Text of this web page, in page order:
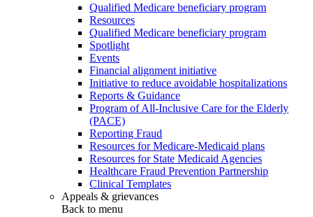
Qualified Medicare beneficiary program
Resources
Qualified Medicare beneficiary program
Spotlight
Events
Financial alignment initiative
Initiative to reduce avoidable hospitalizations
Reports & Guidance
Program of All-Inclusive Care for the Elderly
(PACE)
Reporting Fraud
Resources for Medicare-Medicaid plans
Resources for State Medicaid Agencies
Healthcare Fraud Prevention Partnership
Clinical Templates
Appeals & grievances
Back to menu